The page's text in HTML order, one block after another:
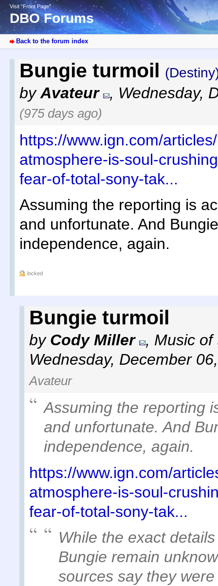
Visit “Front Page”
DBO Forums
Back to the forum index
Bungie turmoil
byAvateur , Wednesday,
(975 days ago)
https://www.ign.com/
atmosphere-is-soul-
fear-of-total-sony-tak...
Assuming the reporting is
and unfortunate. And
independence, again.
locked
Bungie turmoil
by Cody Miller , Music of
Wednesday, December
Avateur
Assuming the reporting
and unfortunate. And
independence, again.
https://www.ign.com/
atmosphere-is-soul-
fear-of-total-sony-tak...
While the exact
Bungie remain
sources say they